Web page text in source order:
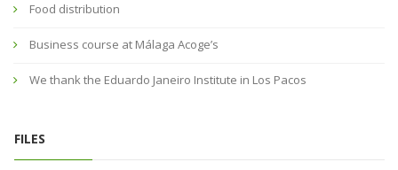
Food distribution
Business course at Málaga Acoge’s
We thank the Eduardo Janeiro Institute in Los Pacos
FILES